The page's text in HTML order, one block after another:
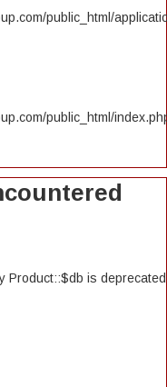
public_html/
public_html/
Product::$db is deprecated